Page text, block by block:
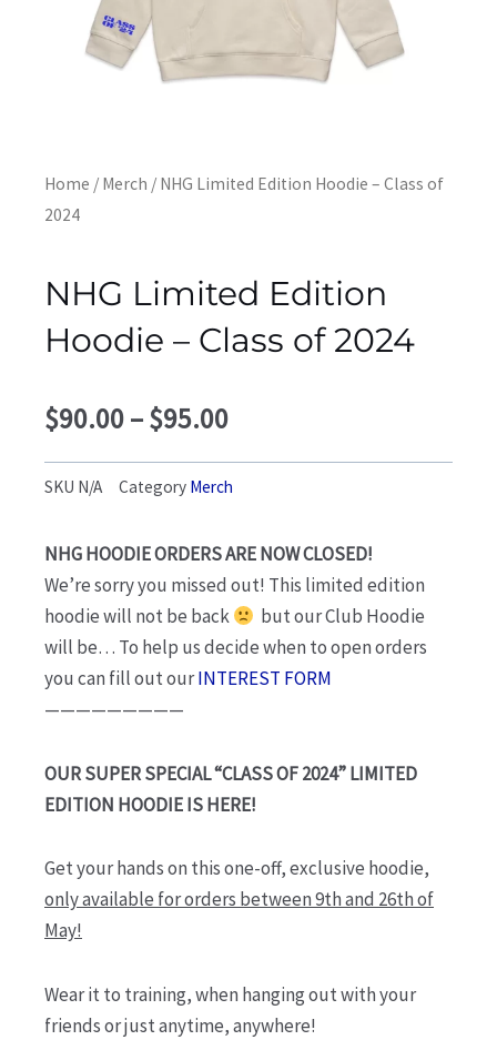
Home / Merch / NHG Limited Edition Hoodie – Class of
2024
NHG Limited Edition
Hoodie – Class of 2024
$90.00–$95.00Price
$90.00
$95.00
SKU N/A Category Merch
NHG HOODIE ORDERS ARE NOW CLOSED!
We’re sorry you missed out! This limited edition
hoodie will not be back
but our Club Hoodie
will be… To help us decide when to open orders
you can fill out ourINTEREST FORM
—————————
OUR SUPER SPECIAL “CLASS OF 2024” LIMITED
EDITION HOODIE IS HERE!
Get your hands on this one-off, exclusive hoodie,
only available for orders between 9th and 26th of
May!
Wear it to training, when hanging out with your
friends or just anytime, anywhere!